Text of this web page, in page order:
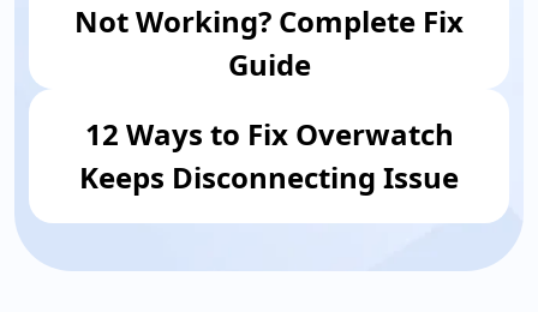
Not Working? Complete Fix
Guide
12 Ways to Fix Overwatch
Keeps Disconnecting Issue